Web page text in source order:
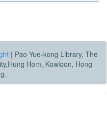
| Pao Yue-kong Library, The
Hom, Kowloon, Hong